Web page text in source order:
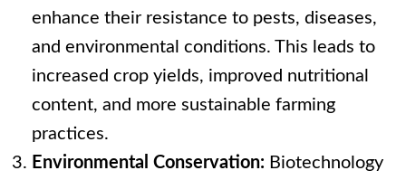
enhance their resistance to pests, diseases,
and environmental conditions. This leads to
increased crop yields, improved nutritional
content, and more sustainable farming
practices.
Environmental Conservation: Biotechnology